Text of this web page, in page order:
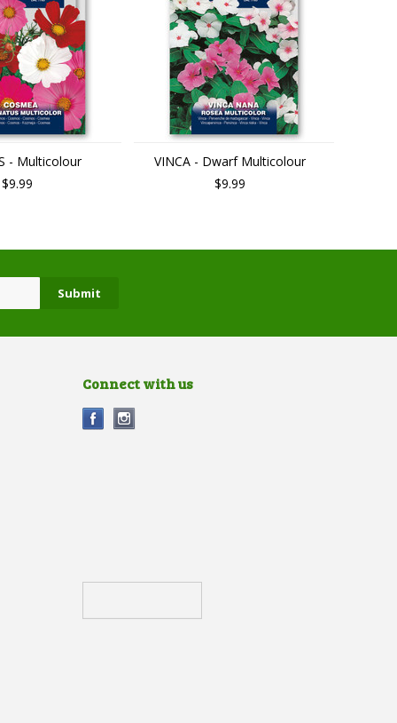
- Multicolour
$9.99
VINCA - Dwarf Multicolour
$9.99
Connect with us